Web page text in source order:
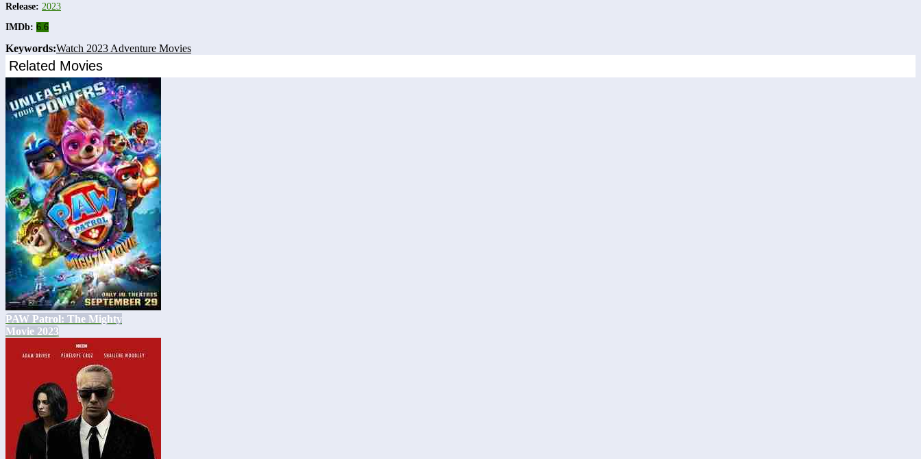
Release: 2023
IMDb: 6.6
Keywords:Watch 2023 Adventure Movies
Related Movies
PAW Patrol: The Mighty
Movie 2023